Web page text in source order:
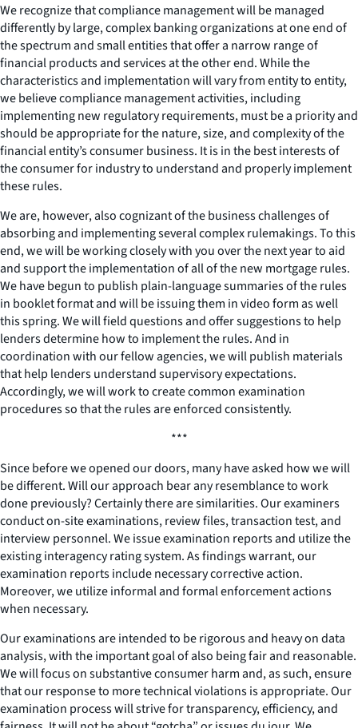
We recognize that compliance management will be managed
differently by large, complex banking organizations at one end of
the spectrum and small entities that offer a narrow range of
financial products and services at the other end. While the
characteristics and implementation will vary from entity to entity,
we believe compliance management activities, including
implementing new regulatory requirements, must be a priority and
should be appropriate for the nature, size, and complexity of the
financial entity’s consumer business. It is in the best interests of
the consumer for industry to understand and properly implement
these rules.
We are, however, also cognizant of the business challenges of
absorbing and implementing several complex rulemakings. To this
end, we will be working closely with you over the next year to aid
and support the implementation of all of the new mortgage rules.
We have begun to publish plain-language summaries of the rules
in booklet format and will be issuing them in video form as well
this spring. We will field questions and offer suggestions to help
lenders determine how to implement the rules. And in
coordination with our fellow agencies, we will publish materials
that help lenders understand supervisory expectations.
Accordingly, we will work to create common examination
procedures so that the rules are enforced consistently.
***
Since before we opened our doors, many have asked how we will
be different. Will our approach bear any resemblance to work
done previously? Certainly there are similarities. Our examiners
conduct on-site examinations, review files, transaction test, and
interview personnel. We issue examination reports and utilize the
existing interagency rating system. As findings warrant, our
examination reports include necessary corrective action.
Moreover, we utilize informal and formal enforcement actions
when necessary.
Our examinations are intended to be rigorous and heavy on data
analysis, with the important goal of also being fair and reasonable.
We will focus on substantive consumer harm and, as such, ensure
that our response to more technical violations is appropriate. Our
examination process will strive for transparency, efficiency, and